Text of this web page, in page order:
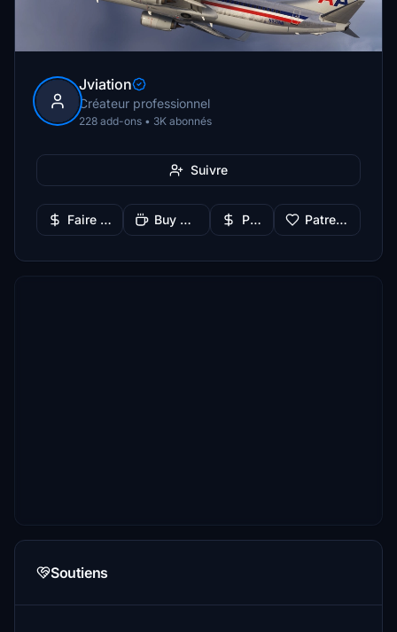
Jviation
Créateur professionnel
228 add-ons • 3K abonnés
Suivre
Faire un don Buy Me a Coffee PayPal Patreon
Soutiens